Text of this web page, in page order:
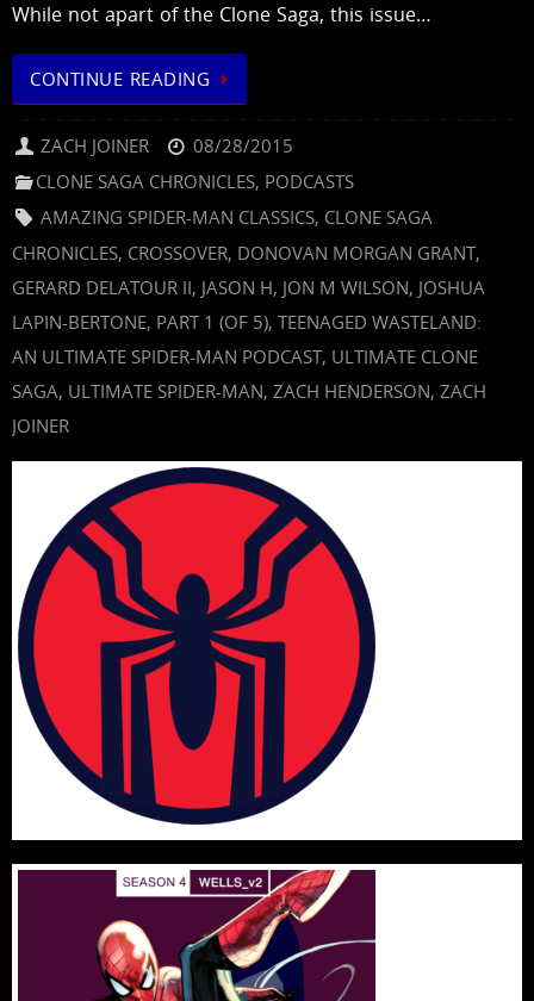
While not apart of the Clone Saga, this issue…
CONTINUE READING
ZACH JOINER
08/28/2015
CLONE SAGA CHRONICLES, PODCASTS
AMAZING SPIDER-MAN CLASSICS, CLONE SAGA
CHRONICLES, CROSSOVER, DONOVAN MORGAN GRANT,
GERARD DELATOUR II, JASON H, JON M WILSON, JOSHUA
LAPIN-BERTONE, PART 1 (OF 5), TEENAGED WASTELAND:
AN ULTIMATE SPIDER-MAN PODCAST, ULTIMATE CLONE
SAGA, ULTIMATE SPIDER-MAN, ZACH HENDERSON, ZACH
JOINER